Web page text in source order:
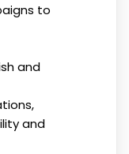
to
and
and